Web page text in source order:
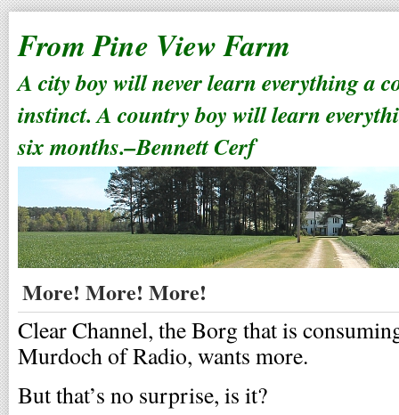
From Pine View Farm
A city boy will never learn everything a
instinct. A country boy will learn
six months.–Bennett Cerf
More! More! More!
Clear Channel, the Borg that is
Murdoch of Radio, wants more.
But that’s no surprise, is it?